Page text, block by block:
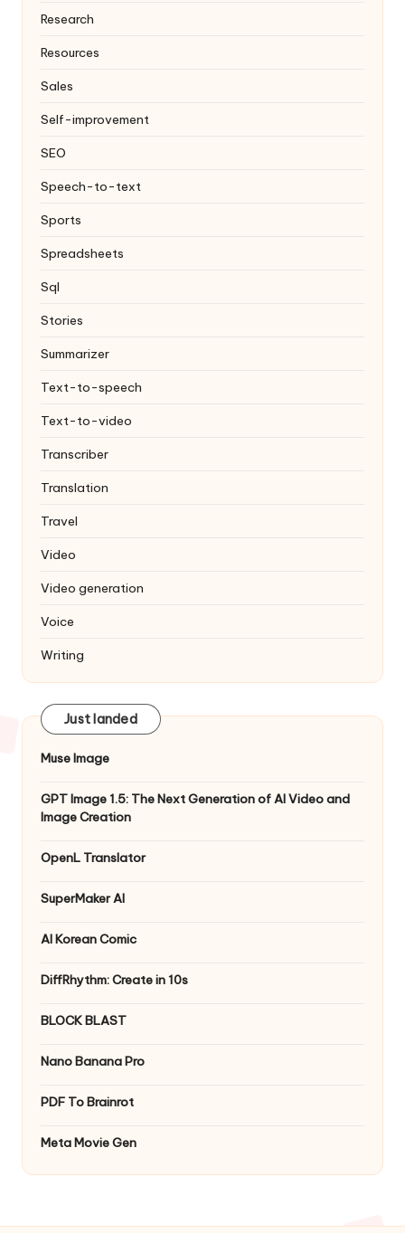
Research
Resources
Sales
Self-improvement
SEO
Speech-to-text
Sports
Spreadsheets
Sql
Stories
Summarizer
Text-to-speech
Text-to-video
Transcriber
Translation
Travel
Video
Video generation
Voice
Writing
Just landed
Muse Image
GPT Image 1.5: The Next Generation of AI Video and
Image Creation
OpenL Translator
SuperMaker AI
AI Korean Comic
DiffRhythm: Create in 10s
BLOCK BLAST
Nano Banana Pro
PDF To Brainrot
Meta Movie Gen